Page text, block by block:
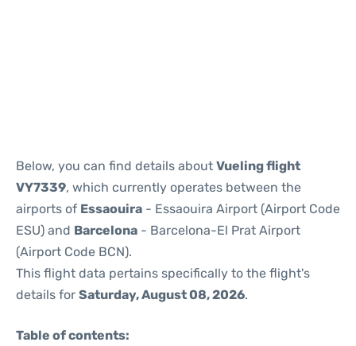
Below, you can find details about Vueling flight
VY7339, which currently operates between the
airports of Essaouira - Essaouira Airport (Airport Code
ESU) and Barcelona - Barcelona-El Prat Airport
(Airport Code BCN).
This flight data pertains specifically to the flight's
details for Saturday, August 08, 2026.
Table of contents: